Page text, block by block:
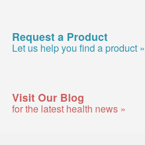
Request a Product
Let us help you find a product »
Visit Our Blog
for the latest health news »